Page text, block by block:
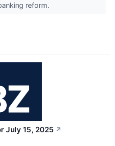
reform.
July 15, 2025 ↗